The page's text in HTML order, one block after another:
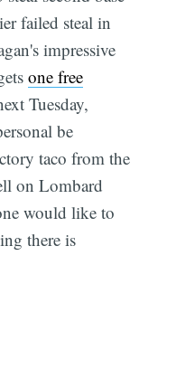
failed steal in
impressive
one free
Tuesday,
be
taco from the
on Lombard
would like to
there is